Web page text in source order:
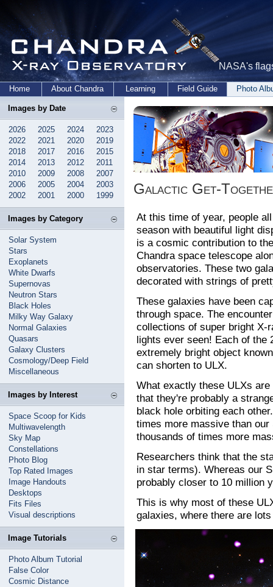
NASA's
Home About Chandra Learning Field Guide Photo
Images by Date
2026 2025 2024
2023
2022
2021 2020
2019
2018
2017 2016
2015
2014
2013 2012
2011
2010
2009 2008
2007
2006
2005 2004
2003
2002
2001 2000 1999
Images by Category
Solar System
Stars
Exoplanets
White Dwarfs
Supernovas
Neutron Stars
Black Holes
Milky Way Galaxy
Normal Galaxies
Quasars
Galaxy Clusters
Cosmology/Deep Field
Miscellaneous
Images by Interest
Space Scoop for Kids
Multiwavelength
Sky Map
Constellations
Photo Blog
Top Rated Images
Image Handouts
Desktops
Fits Files
Visual descriptions
Image Tutorials
Photo Album Tutorial
False Color
Cosmic Distance
Galactic Get-
At this time of year, people
season with beautiful light
is a cosmic contribution to
Chandra space telescope
observatories. These two
decorated with strings of
These galaxies have been
through space. The
collections of super bright X-
lights ever seen! Each of the
extremely bright object
can shorten to ULX.
What exactly these ULXs
that they're probably a
black hole orbiting each
times more massive than
thousands of times more
Researchers think that the
in star terms). Whereas our
probably closer to 10 million
This is why most of these
galaxies, where there are